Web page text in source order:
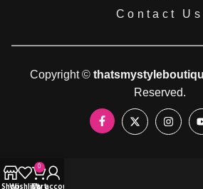
Contact Us
Copyright ©
Reserved.
0